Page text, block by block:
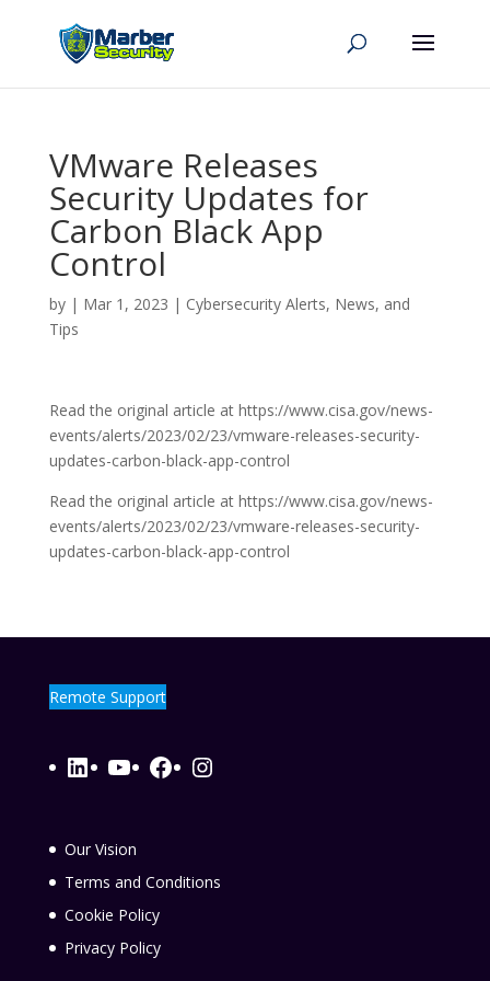
VMware Releases
Security Updates for
Carbon Black App
Control
by | Mar 1, 2023 | Cybersecurity Alerts, News, and
Tips
Read the original article at https://www.cisa.gov/news-
events/alerts/2023/02/23/vmware-releases-security-
updates-carbon-black-app-control
Read the original article at https://www.cisa.gov/news-
events/alerts/2023/02/23/vmware-releases-security-
updates-carbon-black-app-control
Remote Support
LinkedIn
YouTube
Facebook
Instagram
Our Vision
Terms and Conditions
Cookie Policy
Privacy Policy